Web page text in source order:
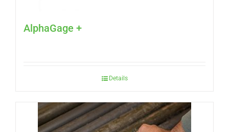
AlphaGage +
Details